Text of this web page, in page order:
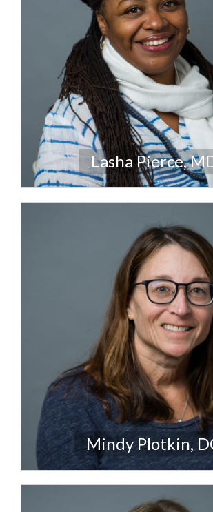
Lasha Pierce,
Mindy Plotkin,